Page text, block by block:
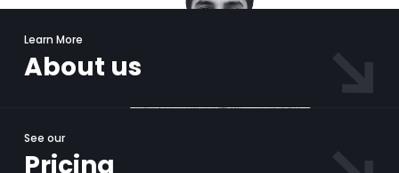
Learn More
About us
See our
Pricing